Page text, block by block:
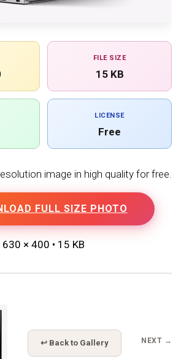
FILE SIZE
15 KB
LICENSE
Free
image in high quality for free.
FULL SIZE PHOTO
630 × 400 • 15 KB
↩ Back to Gallery NEXT →